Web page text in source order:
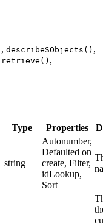
, describeSObjects() ,
retrieve() ,
Type Properties
string
Autonumber,
Defaulted on
create, Filter,
idLookup,
Sort